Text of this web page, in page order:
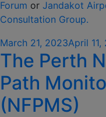
Forum or Jandakot
Consultation Group.
Posted
on
March 21, 2023April 11,
The Perth
Path
(NFPMS)